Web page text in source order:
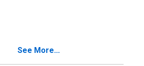
in Davis County,
See More...